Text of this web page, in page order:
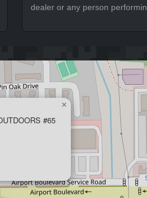
dealer or any person
#65
×